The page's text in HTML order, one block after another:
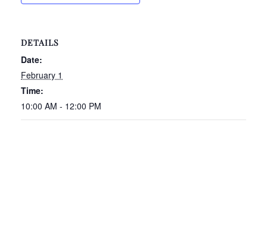
DETAILS
Date:
February 1
Time:
10:00 AM - 12:00 PM